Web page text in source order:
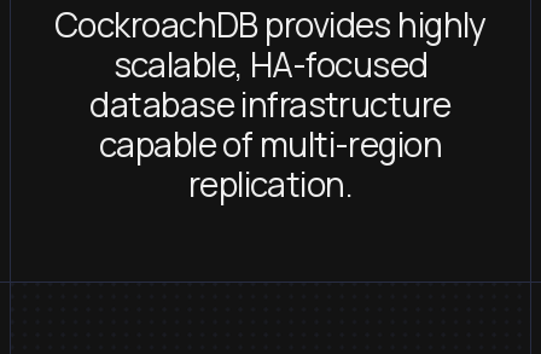
CockroachDB provides highly
scalable, HA-focused
database infrastructure
capable of multi-region
replication.